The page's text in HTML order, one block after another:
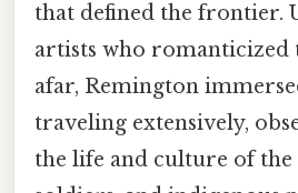
that defined the frontier.
artists who romanticized
afar, Remington
traveling extensively,
the life and culture of the